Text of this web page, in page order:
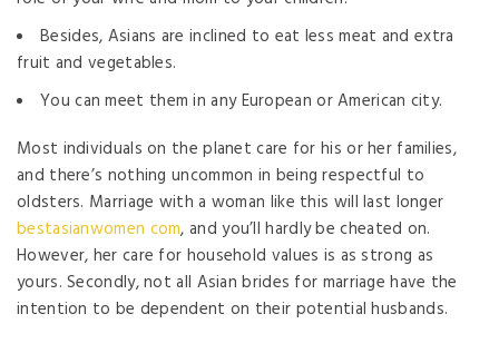
Besides, Asians are inclined to eat less meat and extra
fruit and vegetables.
You can meet them in any European or American city.
Most individuals on the planet care for his or her families,
and there’s nothing uncommon in being respectful to
oldsters. Marriage with a woman like this will last longer
bestasianwomen com, and you’ll hardly be cheated on.
However, her care for household values is as strong as
yours. Secondly, not all Asian brides for marriage have the
intention to be dependent on their potential husbands.